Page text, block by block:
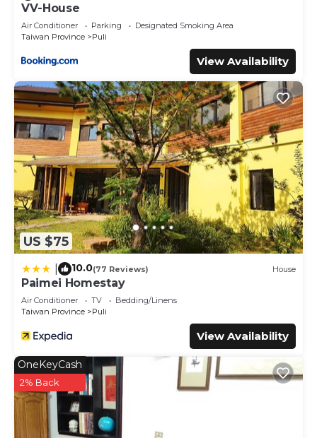
VV-House
Air Conditioner Parking
Designated Smoking Area
Taiwan Province
Puli
View Availability
US $75
10.0(77 Reviews) House
Paimei Homestay
Air Conditioner TV
Bedding/Linens
Taiwan Province
Puli
View Availability
OneKeyCash
2% Back